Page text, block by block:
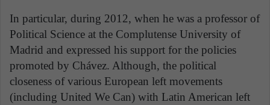
In particular, during 2012, when he was a professor of
Political Science at the Complutense University of
Madrid and expressed his support for the policies
promoted by Chávez. Although, the political
closeness of various European left movements
(including United We Can) with Latin American left